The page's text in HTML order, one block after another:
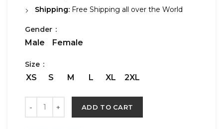
Shipping: Free Shipping all over the World
Gender
Male Female
Size
XS S M L XL 2XL
ADD TO CART